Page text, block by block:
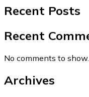
Recent Posts
Recent
No comments to show.
Archives